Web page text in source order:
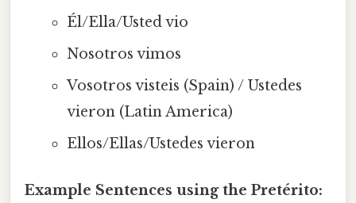
Él/Ella/Usted vio
Nosotros vimos
Vosotros visteis (Spain) / Ustedes
vieron (Latin America)
Ellos/Ellas/Ustedes vieron
Example Sentences using the Pretérito: